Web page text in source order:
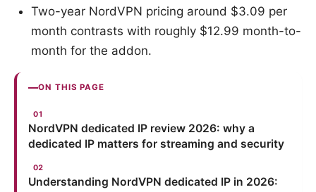
Two-year NordVPN pricing around $3.09 per
month contrasts with roughly $12.99 month-to-
month for the addon.
ON THIS PAGE
NordVPN dedicated IP review 2026: why a
dedicated IP matters for streaming and security
Understanding NordVPN dedicated IP in 2026: